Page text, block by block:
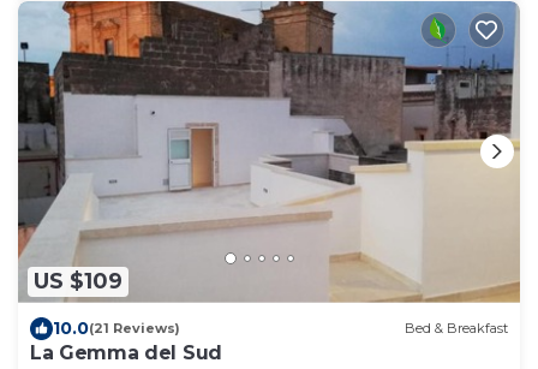
US $109
10.0(21 Reviews) Bed & Breakfast
La Gemma del Sud